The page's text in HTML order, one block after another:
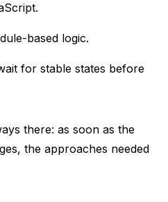
based logic.
for stable states before
there: as soon as the
the approaches needed